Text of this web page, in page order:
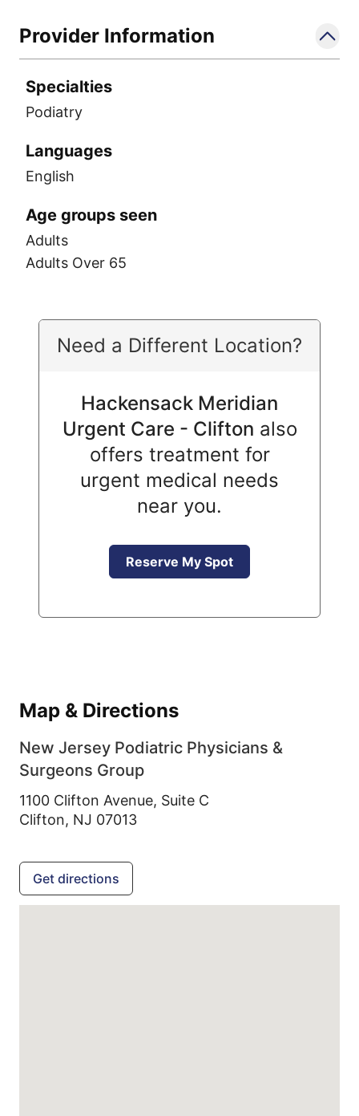
Provider Information
Specialties
Podiatry
Languages
English
Age groups seen
Adults
Adults Over 65
Need a Different Location?
Hackensack Meridian
Urgent Care - Clifton also
offers treatment for
urgent medical needs
near you.
Reserve My Spot
Map & Directions
New Jersey Podiatric Physicians &
Surgeons Group
1100 Clifton Avenue, Suite C
Clifton, NJ 07013
Get directions